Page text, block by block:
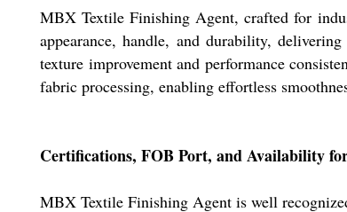
MBX Textile Finishing Agent, crafted for
appearance, handle, and durability,
texture improvement and performance
fabric processing, enabling effortless
Certifications, FOB Port, and Availability
MBX Textile Finishing Agent is well